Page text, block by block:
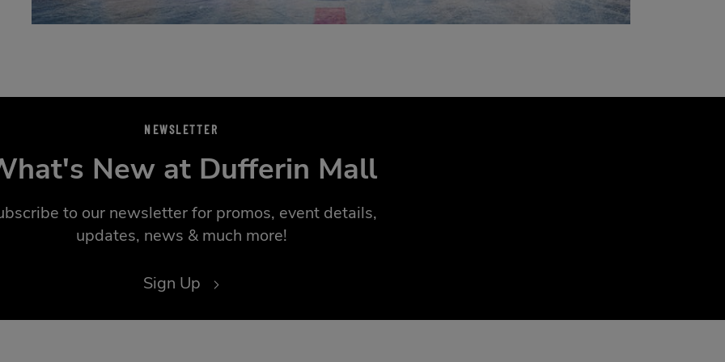
NEWSLETTER
New at Dufferin Mall
to our newsletter for promos, event details,
updates, news & much more!
Sign Up